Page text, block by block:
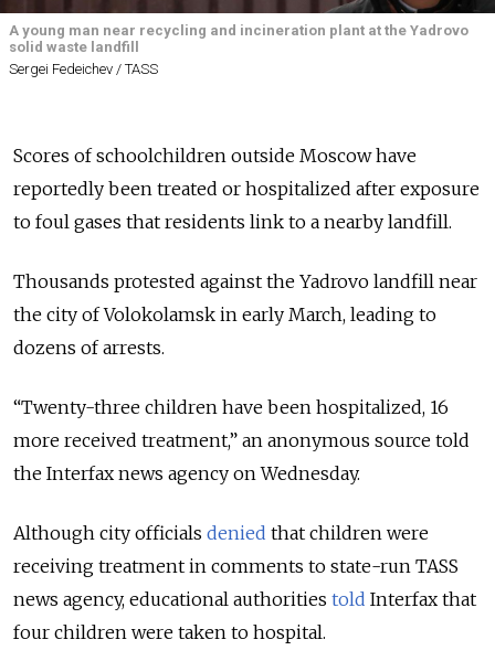
A young man near recycling and incineration plant at the Yadrovo
solid waste landfill
Sergei Fedeichev / TASS
Scores of schoolchildren outside Moscow have
reportedly been treated or hospitalized after exposure
to foul gases that residents link to a nearby landfill.
Thousands protested against the Yadrovo landfill near
the city of Volokolamsk in early March, leading to
dozens of arrests.
“Twenty-three children have been hospitalized, 16
more received treatment,” an anonymous source told
the Interfax news agency on Wednesday.
Although city officials denied that children were
receiving treatment in comments to state-run TASS
news agency, educational authorities told Interfax that
four children were taken to hospital.